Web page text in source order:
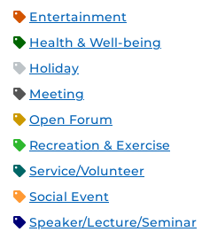
Entertainment
Health & Well-being
Holiday
Meeting
Open Forum
Recreation & Exercise
Service/Volunteer
Social Event
Speaker/Lecture/Seminar